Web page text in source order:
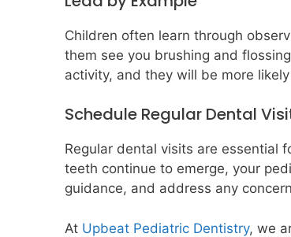
Children often learn through
them see you brushing and
activity, and they will be more
Schedule Regular Dental
Regular dental visits are essential
teeth continue to emerge, your
guidance, and address any
At Upbeat Pediatric Dentistry, we